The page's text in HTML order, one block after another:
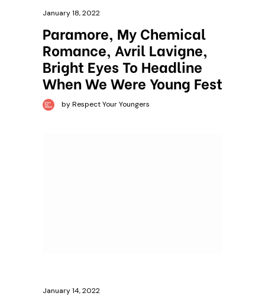
January 18, 2022
Paramore, My Chemical
Romance, Avril Lavigne,
Bright Eyes To Headline
When We Were Young Fest
by Respect Your Youngers
January 14, 2022